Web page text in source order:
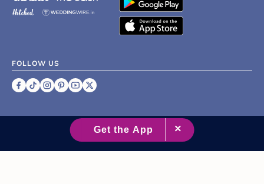
FOLLOW US
2007 - 2026 XO Group Inc.